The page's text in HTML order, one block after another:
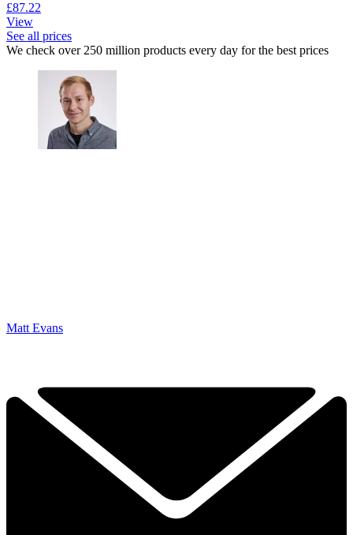
£87.22
View
See all prices
We check over 250 million products every day for the best prices
Matt Evans